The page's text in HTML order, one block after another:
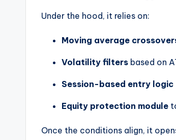
Under the hood, it relies on:
Moving average
Volatility filters based on
Session-based entry logic
Equity protection module
Once the conditions align, it